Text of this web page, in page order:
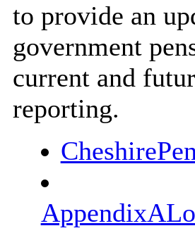
to provide an
government
current and
reporting.